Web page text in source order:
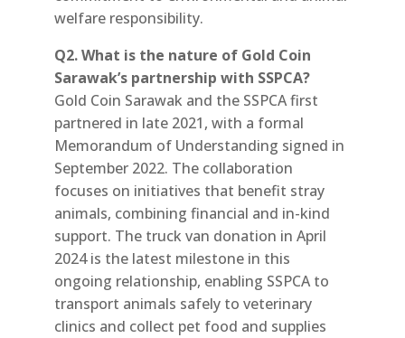
welfare responsibility.
Q2. What is the nature of Gold Coin
Sarawak’s partnership with SSPCA?
Gold Coin Sarawak and the SSPCA first
partnered in late 2021, with a formal
Memorandum of Understanding signed in
September 2022. The collaboration
focuses on initiatives that benefit stray
animals, combining financial and in-kind
support. The truck van donation in April
2024 is the latest milestone in this
ongoing relationship, enabling SSPCA to
transport animals safely to veterinary
clinics and collect pet food and supplies